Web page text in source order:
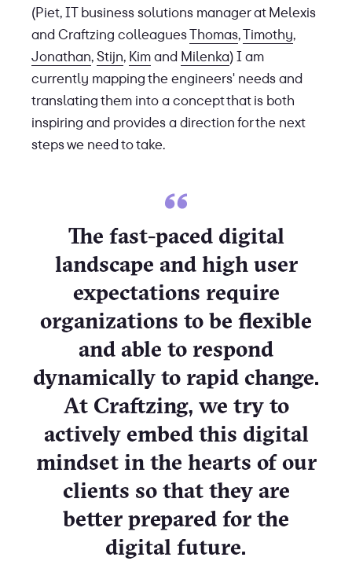
(Piet, IT business solutions manager at Melexis
and Craftzing colleaguesThomas,Timothy,
Jonathan,Stijn, Kimand Milenka) I am
currently mapping the engineers' needs and
translating them into a concept that is both
inspiring and provides a direction for the next
steps we need to take.
The fast-paced digital
landscape and high user
expectations require
organizations to be flexible
and able to respond
dynamically to rapid change.
At Craftzing, we try to
actively embed this digital
mindset in the hearts of our
clients so that they are
better prepared for the
digital future.